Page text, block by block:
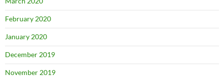
February 2020
January 2020
December 2019
November 2019